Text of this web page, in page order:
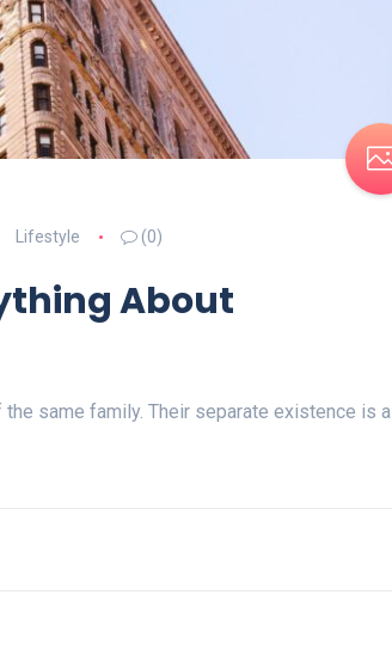
Lifestyle (0)
About
same family. Their separate existence is a